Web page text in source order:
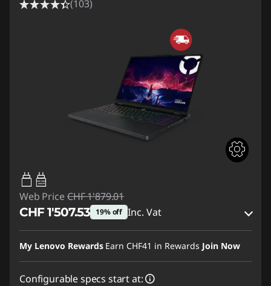
(103)
65W-100W
USB PD
Web Price CHF 1'879.01
CHF 1'507.53 19% off Inc. Vat
eCoupon Savings :-CHF 371.48
Use eCoupon :SALES
My Lenovo Rewards Earn CHF41 in Rewards Join Now
Configurable specs start at: